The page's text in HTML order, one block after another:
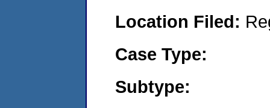
Location Filed:
Case Type:
Subtype: